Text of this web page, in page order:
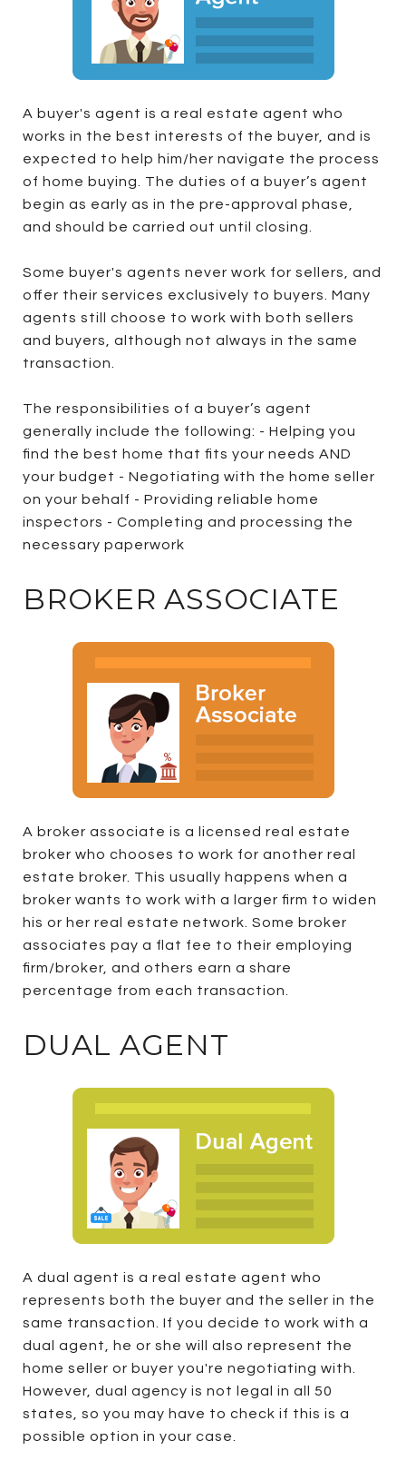
A buyer's agent is a real estate agent who
works in the best interests of the buyer, and is
expected to help him/her navigate the process
of home buying. The duties of a buyer’s agent
begin as early as in the pre-approval phase,
and should be carried out until closing.
Some buyer's agents never work for sellers, and
offer their services exclusively to buyers. Many
agents still choose to work with both sellers
and buyers, although not always in the same
transaction.
The responsibilities of a buyer’s agent
generally include the following: - Helping you
find the best home that fits your needs AND
your budget - Negotiating with the home seller
on your behalf - Providing reliable home
inspectors - Completing and processing the
necessary paperwork
BROKER ASSOCIATE
A broker associate is a licensed real estate
broker who chooses to work for another real
estate broker. This usually happens when a
broker wants to work with a larger firm to widen
his or her real estate network. Some broker
associates pay a flat fee to their employing
firm/broker, and others earn a share
percentage from each transaction.
DUAL AGENT
A dual agent is a real estate agent who
represents both the buyer and the seller in the
same transaction. If you decide to work with a
dual agent, he or she will also represent the
home seller or buyer you're negotiating with.
However, dual agency is not legal in all 50
states, so you may have to check if this is a
possible option in your case.